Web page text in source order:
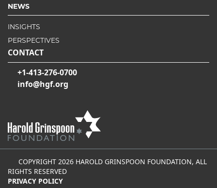
NEWS
INSIGHTS
PERSPECTIVES
CONTACT
+1-413-276-0700
info@hgf.org
COPYRIGHT 2026 HAROLD GRINSPOON FOUNDATION, ALL
RIGHTS RESERVED
PRIVACY POLICY